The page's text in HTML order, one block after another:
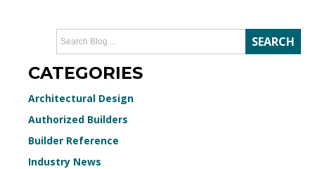
CATEGORIES
Architectural Design
Authorized Builders
Builder Reference
Industry News